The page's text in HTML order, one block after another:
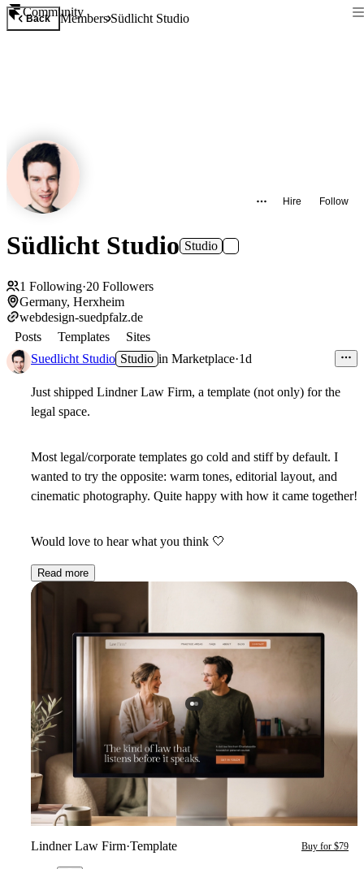
Community
Back MembersSüdlicht Studio
Hire Follow
Südlicht Studio Studio
1 Following·20 Followers
Germany, Herxheim
webdesign-suedpfalz.de
Posts
Templates
Sites
Suedlicht Studio Studio in Marketplace·1d
Just shipped Lindner Law Firm, a template (not only) for the
legal space.
Most legal/corporate templates go cold and stiff by default. I
wanted to try the opposite: warm tones, editorial layout, and
cinematic photography. Quite happy with how it came together!
Would love to hear what you think 🤍
Read more
Lindner Law Firm·Template Buy for $79